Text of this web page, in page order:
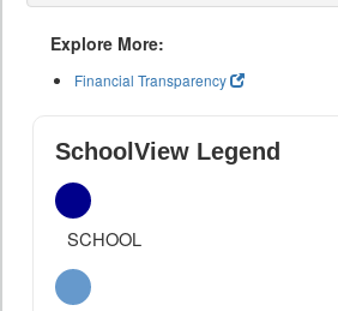
Explore More:
Financial Transparency
SchoolView Legend
SCHOOL